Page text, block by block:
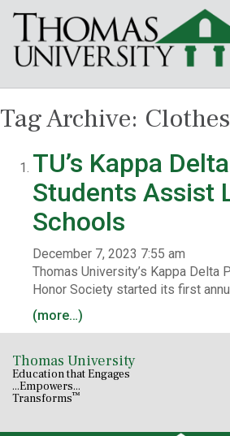
Tag Archive:
TU’s Kappa
Students Assist
Schools
December 7, 2023 7:55 am
Thomas University’s Kappa Delta
Honor Society started its first
(more…)
Thomas University
Education that Engages
...Empowers...
Transforms™